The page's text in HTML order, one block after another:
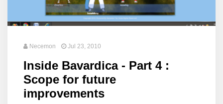
Necemon Jul 23, 2010
Inside Bavardica - Part 4 :
Scope for future
improvements